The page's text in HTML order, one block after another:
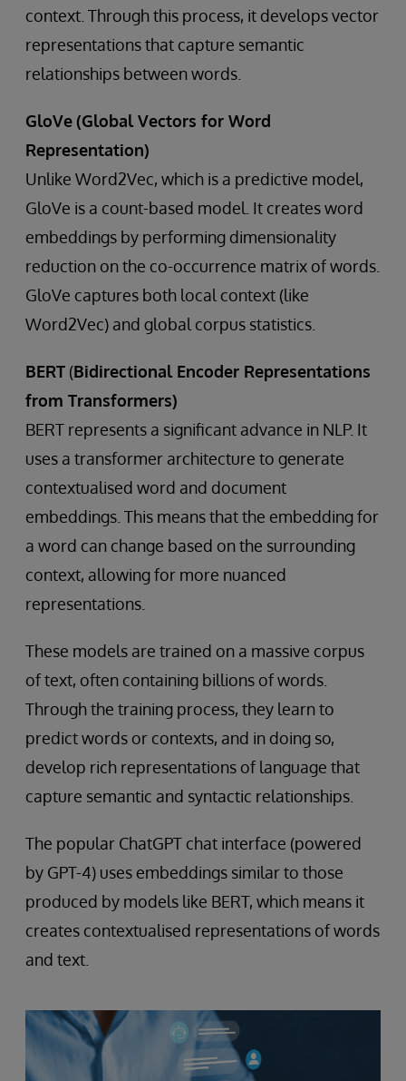
context. Through this process, it develops vector
representations that capture semantic
relationships between words.
GloVe (Global Vectors for Word
Representation)
Unlike Word2Vec, which is a predictive model,
GloVe is a count-based model. It creates word
embeddings by performing dimensionality
reduction on the co-occurrence matrix of words.
GloVe captures both local context (like
Word2Vec) and global corpus statistics.
BERT (Bidirectional Encoder Representations
from Transformers)
BERT represents a significant advance in NLP. It
uses a transformer architecture to generate
contextualised word and document
embeddings. This means that the embedding for
a word can change based on the surrounding
context, allowing for more nuanced
representations.
These models are trained on a massive corpus
of text, often containing billions of words.
Through the training process, they learn to
predict words or contexts, and in doing so,
develop rich representations of language that
capture semantic and syntactic relationships.
The popular ChatGPT chat interface (powered
by GPT-4) uses embeddings similar to those
produced by models like BERT, which means it
creates contextualised representations of words
and text.